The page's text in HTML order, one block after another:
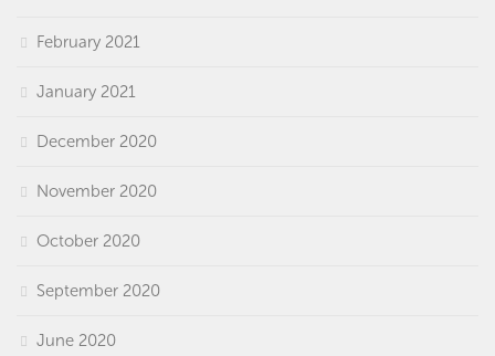
February 2021
January 2021
December 2020
November 2020
October 2020
September 2020
June 2020